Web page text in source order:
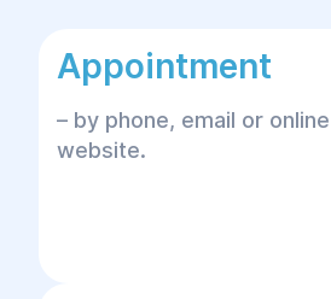
Appointment
– by phone, email or
website.